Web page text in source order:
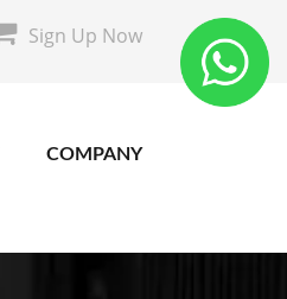
Sign Up Now
COMPANY